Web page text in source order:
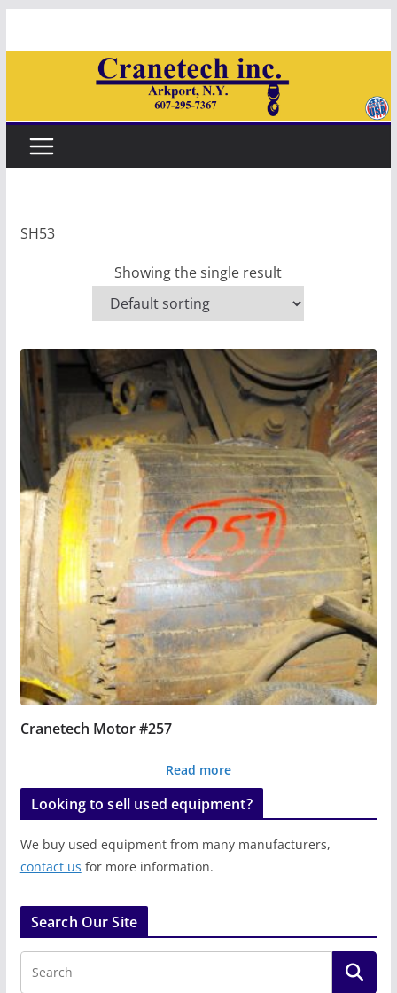
SH53
Showing the single result
Cranetech Motor #257
Read more
Looking to sell used equipment?
We buy used equipment from many manufacturers,
contact us for more information.
Search Our Site